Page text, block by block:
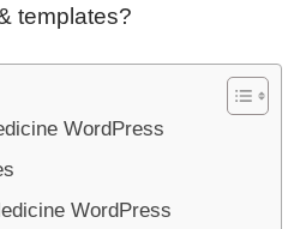
templates?
WordPress
WordPress